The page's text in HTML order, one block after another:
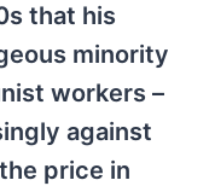
that his
minority
workers –
against
price in